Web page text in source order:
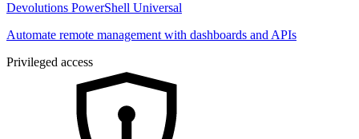
Devolutions PowerShell Universal
Automate remote management with dashboards and APIs
Privileged access